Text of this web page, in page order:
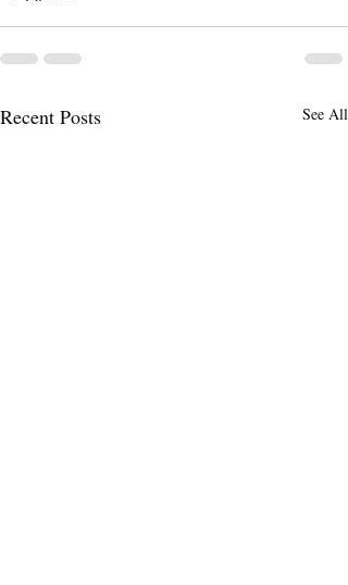
Recent Posts See All